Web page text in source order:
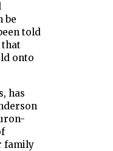
be
told
onto
has
family